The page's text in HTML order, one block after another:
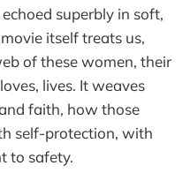
superbly in soft,
itself treats us,
of these women, their
lives. It weaves
faith, how those
self-protection, with
to safety.